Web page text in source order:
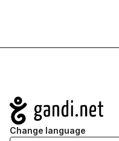
Navigation
Change language